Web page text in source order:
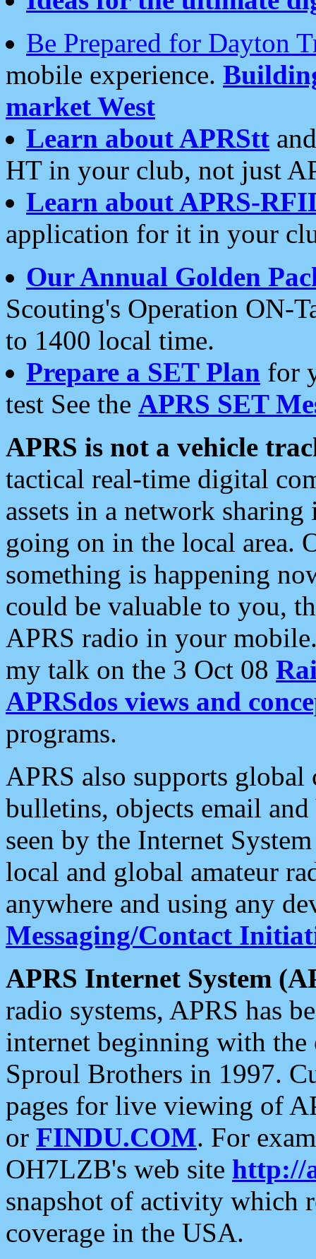
Be Prepared for Dayton
mobile experience.
market West
Learn about APRStt
HT in your club, not just
Learn about APRS-
application for it in your
Our Annual Golden
Scouting's Operation ON-
to 1400 local time.
Prepare a SET Plan for
test See the APRS SET
APRS is not a vehicle
tactical real-time digital
assets in a network
going on in the local area.
something is happening
could be valuable to you,
APRS radio in your
my talk on the 3 Oct 08
APRSdos views and
programs.
APRS also supports
bulletins, objects email and
seen by the Internet
local and global amateur
anywhere and using any
Messaging/Contact
APRS Internet System
radio systems, APRS has
internet beginning with the
Sproul Brothers in 1997.
pages for live viewing of
or FINDU.COM. For
OH7LZB's web site http://
snapshot of activity which
coverage in the USA.